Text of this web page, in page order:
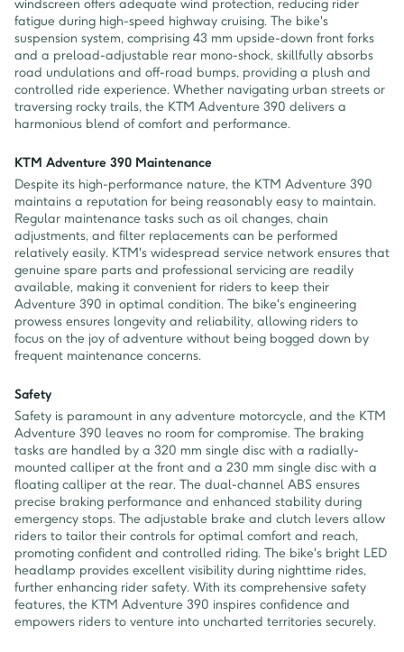
windscreen offers adequate wind protection, reducing rider
fatigue during high-speed highway cruising. The bike's
suspension system, comprising 43 mm upside-down front forks
and a preload-adjustable rear mono-shock, skillfully absorbs
road undulations and off-road bumps, providing a plush and
controlled ride experience. Whether navigating urban streets or
traversing rocky trails, the KTM Adventure 390 delivers a
harmonious blend of comfort and performance.
KTM Adventure 390 Maintenance
Despite its high-performance nature, the KTM Adventure 390
maintains a reputation for being reasonably easy to maintain.
Regular maintenance tasks such as oil changes, chain
adjustments, and filter replacements can be performed
relatively easily. KTM's widespread service network ensures that
genuine spare parts and professional servicing are readily
available, making it convenient for riders to keep their
Adventure 390 in optimal condition. The bike's engineering
prowess ensures longevity and reliability, allowing riders to
focus on the joy of adventure without being bogged down by
frequent maintenance concerns.
Safety
Safety is paramount in any adventure motorcycle, and the KTM
Adventure 390 leaves no room for compromise. The braking
tasks are handled by a 320 mm single disc with a radially-
mounted calliper at the front and a 230 mm single disc with a
floating calliper at the rear. The dual-channel ABS ensures
precise braking performance and enhanced stability during
emergency stops. The adjustable brake and clutch levers allow
riders to tailor their controls for optimal comfort and reach,
promoting confident and controlled riding. The bike's bright LED
headlamp provides excellent visibility during nighttime rides,
further enhancing rider safety. With its comprehensive safety
features, the KTM Adventure 390 inspires confidence and
empowers riders to venture into uncharted territories securely.